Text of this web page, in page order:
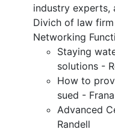
industry experts,
Divich of law
Networking
Staying
solutions -
How to
sued -
Advanced
Randell